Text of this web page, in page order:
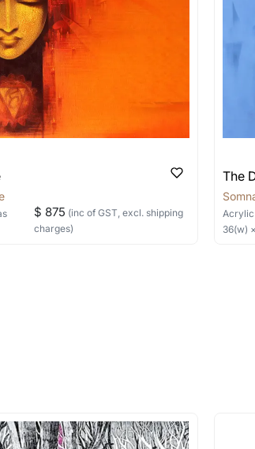
multiple artworks. Do share the
interested in commissioning a work
$ 875 (inc of GST, excl. shipping
charges)
The
Acrylic
36(w) ×